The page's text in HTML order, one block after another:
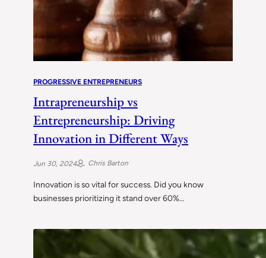
PROGRESSIVE ENTREPRENEURS
Intrapreneurship vs
Entrepreneurship: Driving
Innovation in Different Ways
Jun 30, 2024 Chris Barton
Innovation is so vital for success. Did you know
businesses prioritizing it stand over 60%…